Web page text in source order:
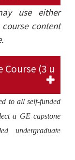
use either
content
Course (3 u
to all self-funded
a GE capstone
undergraduate